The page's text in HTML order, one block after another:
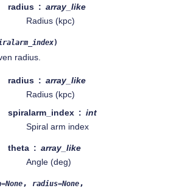
radius
array_like
Radius (kpc)
)
radius.
radius
array_like
Radius (kpc)
spiralarm_index
int
Spiral arm index
theta
array_like
Angle (deg)
=None , radius=None ,